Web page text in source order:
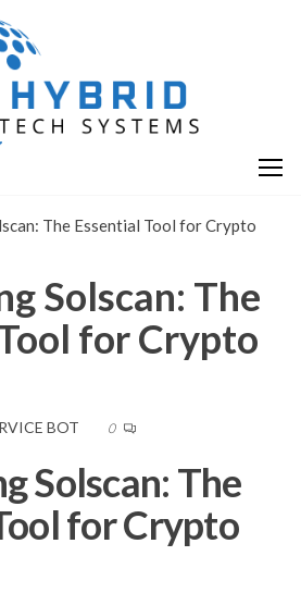
The Essential Tool for Crypto
Solscan: The
for Crypto
BOT 0
Solscan: The
for Crypto